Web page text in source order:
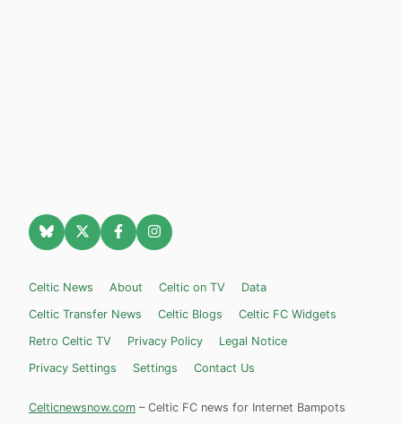
Celtic News About Celtic on TV
Data
Celtic Transfer News
Celtic Blogs
Celtic FC Widgets
Retro Celtic TV
Privacy Policy
Legal Notice
Privacy Settings
Settings Contact Us
Celticnewsnow.com – Celtic FC news for Internet Bampots